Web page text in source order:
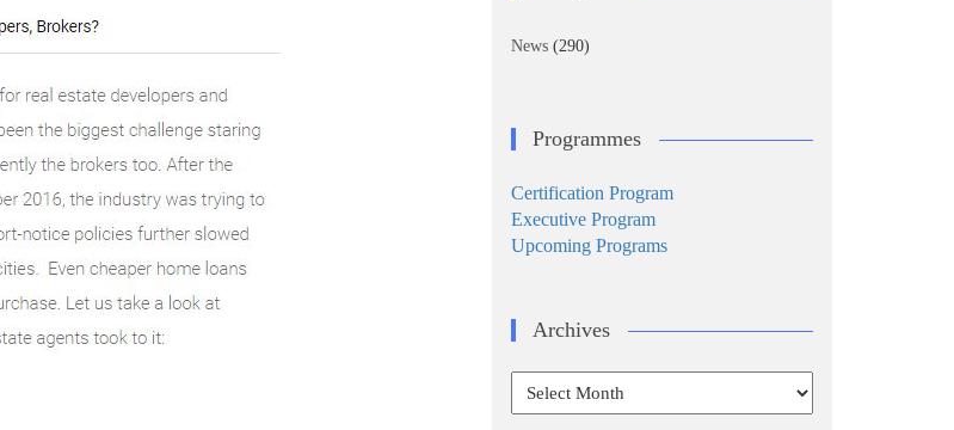
News (290)
Programmes
Certification Program
Executive Program
Upcoming Programs
Archives
Archives